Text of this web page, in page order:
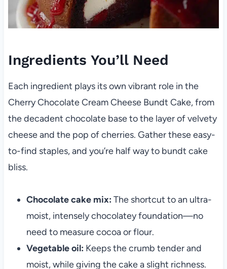
Ingredients You’ll Need
Each ingredient plays its own vibrant role in the
Cherry Chocolate Cream Cheese Bundt Cake, from
the decadent chocolate base to the layer of velvety
cheese and the pop of cherries. Gather these easy-
to-find staples, and you’re half way to bundt cake
bliss.
Chocolate cake mix: The shortcut to an ultra-
moist, intensely chocolatey foundation—no
need to measure cocoa or flour.
Vegetable oil: Keeps the crumb tender and
moist, while giving the cake a slight richness.